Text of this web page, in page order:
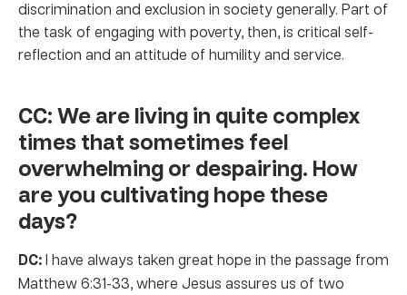
discrimination and exclusion in society generally. Part of
the task of engaging with poverty, then, is critical self-
reflection and an attitude of humility and service.
CC: We are living in quite complex
times that sometimes feel
overwhelming or despairing. How
are you cultivating hope these
days?
DC:I have always taken great hope in the passage from
Matthew 6:31-33, where Jesus assures us of two